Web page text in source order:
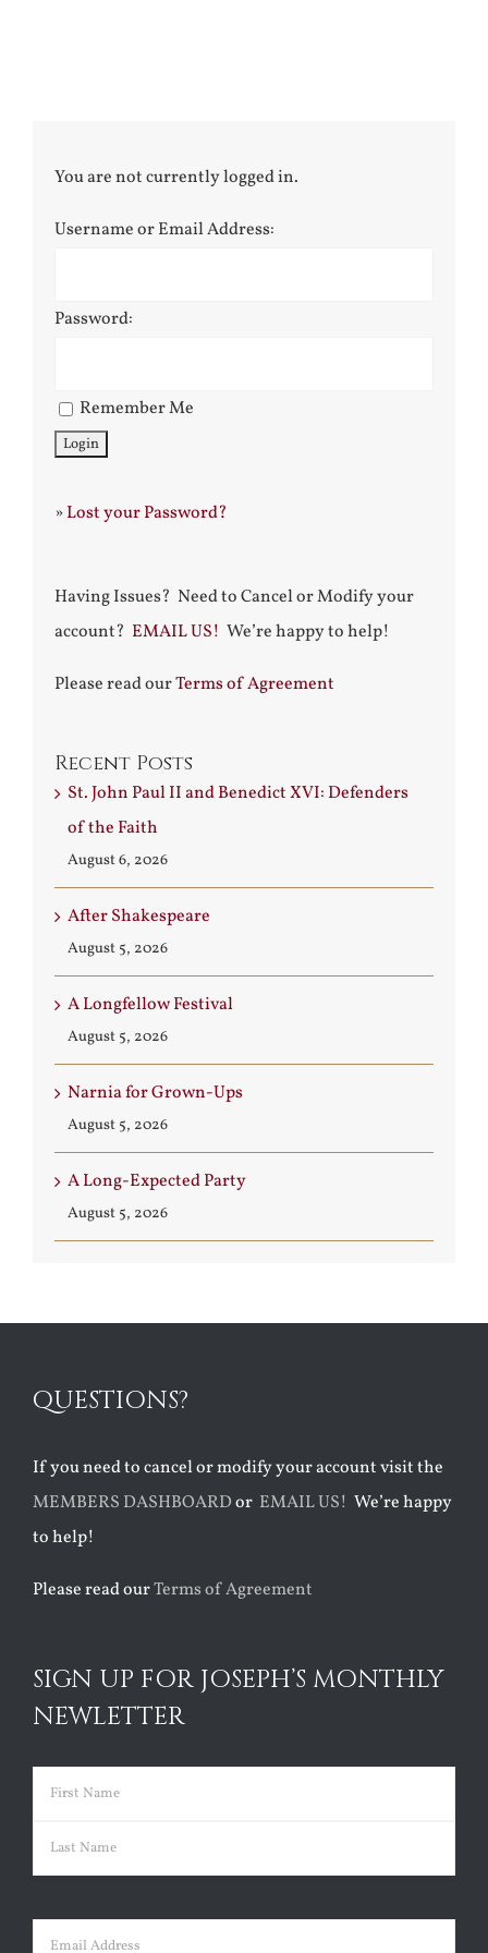
You are not currently logged in.
Username or Email Address:
Password:
Remember Me
»Lost your Password?
Having Issues? Need to Cancel or Modify your
account? EMAIL US! We’re happy to help!
Please read ourTerms of Agreement
Recent Posts
St. John Paul II and Benedict XVI: Defenders
of the Faith
August 6, 2026
After Shakespeare
August 5, 2026
A Longfellow Festival
August 5, 2026
Narnia for Grown-Ups
August 5, 2026
A Long-Expected Party
August 5, 2026
QUESTIONS?
If you need to cancel or modify your account visit the
MEMBERS DASHBOARDor EMAIL US! We’re happy
to help!
Please read ourTerms of Agreement
SIGN UP FOR JOSEPH’S MONTHLY
NEWLETTER
Name (Required)
First
Email (Required)